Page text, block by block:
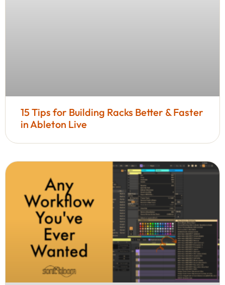
15 Tips for Building Racks Better & Faster
in Ableton Live